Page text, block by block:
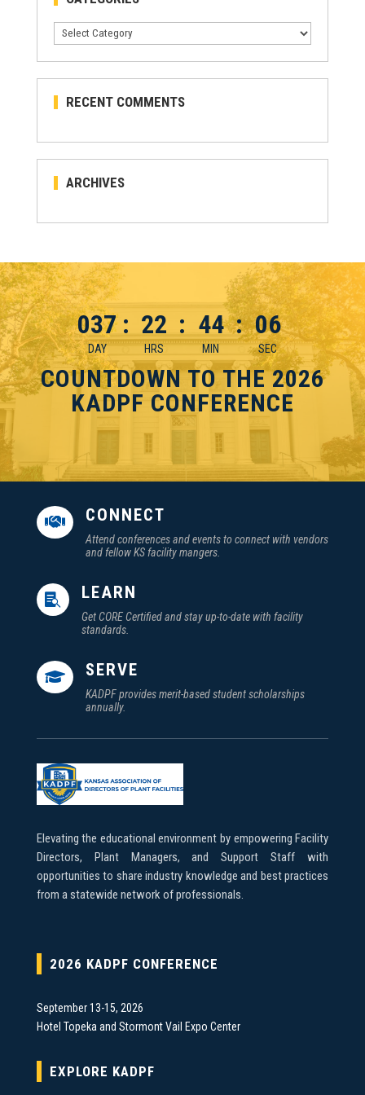
Categories
RECENT COMMENTS
ARCHIVES
037
DAY
: 22
HRS
: 44
MIN
: 06
SEC
COUNTDOWN TO THE 2026
KADPF CONFERENCE
 CONNECT
Attend conferences and events to connect with vendors
and fellow KS facility mangers.
 LEARN
Get CORE Certified and stay up-to-date with facility
standards.
 SERVE
KADPF provides merit-based student scholarships
annually.
Elevating the educational environment by empowering Facility
Directors, Plant Managers, and Support Staff with
opportunities to share industry knowledge and best practices
from a statewide network of professionals.
2026 KADPF CONFERENCE
September 13-15, 2026
Hotel Topeka and Stormont Vail Expo Center
EXPLORE KADPF